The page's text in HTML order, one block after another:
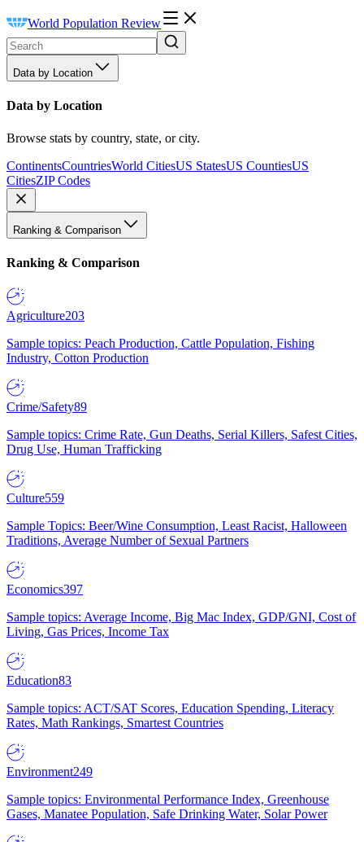
World Population Review
Data by Location
Data by Location
Browse stats by country, state, or city.
ContinentsCountriesWorld CitiesUS StatesUS CountiesUS
CitiesZIP Codes
Ranking & Comparison
Ranking & Comparison
Agriculture203
Sample topics: Peach Production, Cattle Population, Fishing
Industry, Cotton Production
Crime/Safety89
Sample topics: Crime Rate, Gun Deaths, Serial Killers, Safest Cities,
Drug Use, Human Trafficking
Culture559
Sample Topics: Beer/Wine Consumption, Least Racist, Halloween
Traditions, Average Number of Sexual Partners
Economics397
Sample topics: Average Income, Big Mac Index, GDP/GNI, Cost of
Living, Gas Prices, Income Tax
Education83
Sample topics: ACT/SAT Scores, Education Spending, Literacy
Rates, Math Rankings, Smartest Countries
Environment249
Sample topics: Environmental Performance Index, Greenhouse
Gases, Manatee Population, Safe Drinking Water, Solar Power